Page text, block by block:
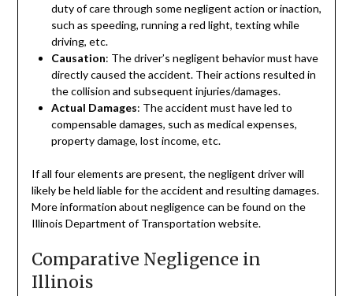
duty of care through some negligent action or inaction,
such as speeding, running a red light, texting while
driving, etc.
Causation: The driver’s negligent behavior must have
directly caused the accident. Their actions resulted in
the collision and subsequent injuries/damages.
Actual Damages: The accident must have led to
compensable damages, such as medical expenses,
property damage, lost income, etc.
If all four elements are present, the negligent driver will
likely be held liable for the accident and resulting damages.
More information about negligence can be found on the
Illinois Department of Transportation website.
Comparative Negligence in
Illinois